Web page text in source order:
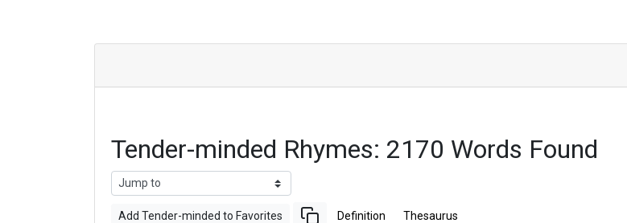
Tender-minded Rhymes: 2170 Words Found
Add Tender-minded to Favorites Definition Thesaurus